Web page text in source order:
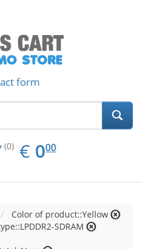
form
(0) € EUR
0.00
000
Color of product::Yellow
SDRAM